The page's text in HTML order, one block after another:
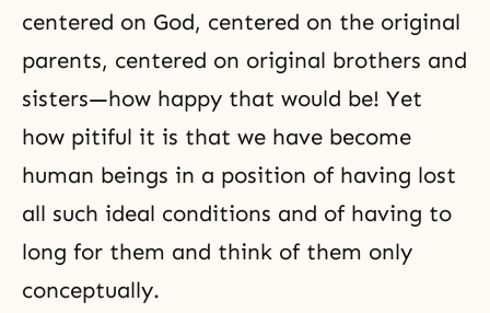
centered on God, centered on the original
parents, centered on original brothers and
sisters—how happy that would be! Yet
how pitiful it is that we have become
human beings in a position of having lost
all such ideal conditions and of having to
long for them and think of them only
conceptually.